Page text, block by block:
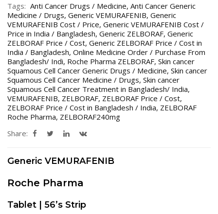
Tags: Anti Cancer Drugs / Medicine, Anti Cancer Generic
Medicine / Drugs, Generic VEMURAFENIB, Generic
VEMURAFENIB Cost / Price, Generic VEMURAFENIB Cost /
Price in India / Bangladesh, Generic ZELBORAF, Generic
ZELBORAF Price / Cost, Generic ZELBORAF Price / Cost in
India / Bangladesh, Online Medicine Order / Purchase From
Bangladesh/ Indi, Roche Pharma ZELBORAF, Skin cancer
Squamous Cell Cancer Generic Drugs / Medicine, Skin cancer
Squamous Cell Cancer Medicine / Drugs, Skin cancer
Squamous Cell Cancer Treatment in Bangladesh/ India,
VEMURAFENIB, ZELBORAF, ZELBORAF Price / Cost,
ZELBORAF Price / Cost in Bangladesh / India, ZELBORAF
Roche Pharma, ZELBORAF240mg
Share:
Generic VEMURAFENIB
Roche Pharma
Tablet | 56’s Strip